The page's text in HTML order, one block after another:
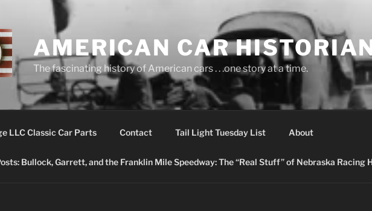
AMERICAN CAR
The fascinating history of American cars . . .one story at a time.
LLC Classic Car Parts Contact Tail Light Tuesday List About
Bullock, Garrett, and the Franklin Mile Speedway: The “Real Stuff” of Nebraska Racing